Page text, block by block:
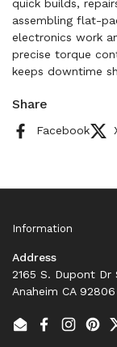
quick builds,
assembling flat-
electronics work
precise torque
keeps downtime
Share
Facebook
Information
Address
2165 S. Dupont Dr
Anaheim CA 92806
EmailFacebook